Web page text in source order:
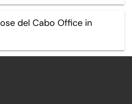
del Cabo Office in